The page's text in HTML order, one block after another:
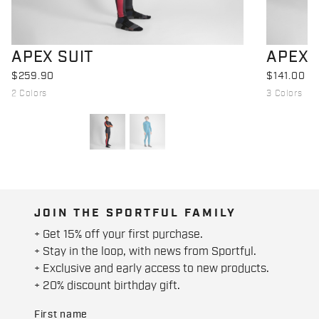
APEX SUIT
$259.90
2 Colors
APEX
$141.00
3 Colors
JOIN THE SPORTFUL FAMILY
+ Get 15% off your first purchase.
+ Stay in the loop, with news from Sportful.
+ Exclusive and early access to new products.
+ 20% discount birthday gift.
First name